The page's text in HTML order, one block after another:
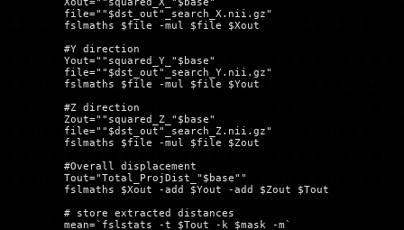
        Zout=""squared_Z_"$base"
        file=""$dst_out"_search_Z.nii.gz"